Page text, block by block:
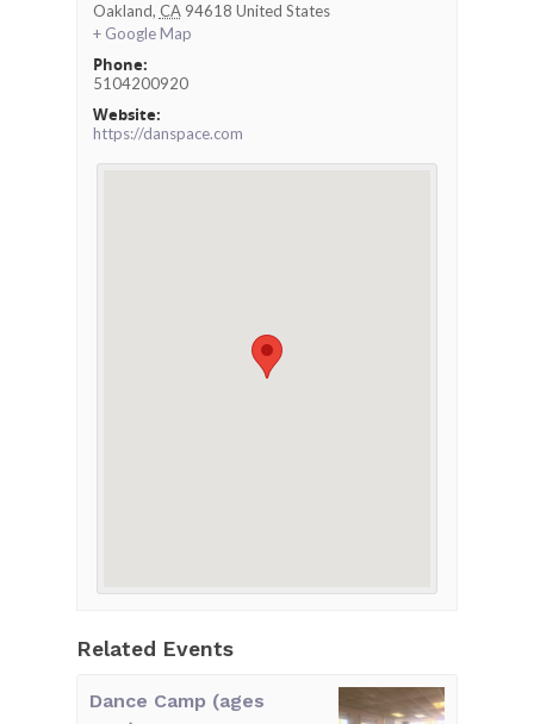
Oakland, CA 94618 United States
+ Google Map
Phone:
5104200920
Website:
https://danspace.com
Related Events
Dance Camp (ages